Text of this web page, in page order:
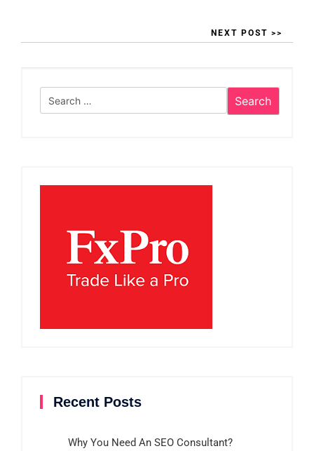
NEXT POST >>
Recent Posts
Why You Need An SEO Consultant?